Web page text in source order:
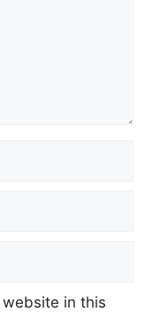
in this